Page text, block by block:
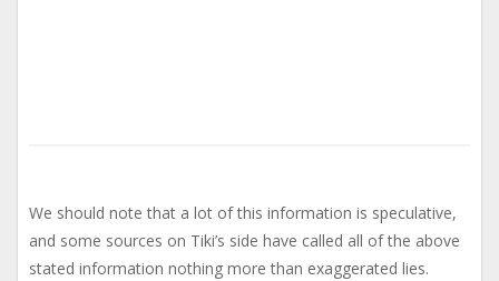
We should note that a lot of this information is speculative,
and some sources on Tiki’s side have called all of the above
stated information nothing more than exaggerated lies.